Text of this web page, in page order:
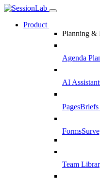
Product
Planning &
Agenda
AI Assistant
PagesBriefs
Forms
Team